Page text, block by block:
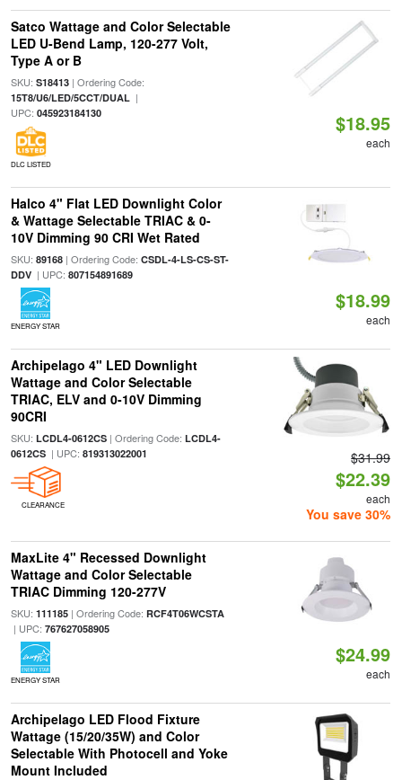
Satco Wattage and Color Selectable
LED U-Bend Lamp, 120-277 Volt,
Type A or B
SKU: S18413| Ordering Code:
15T8/U6/LED/5CCT/DUAL|
UPC: 045923184130
DLC LISTED
$18.95
each
Halco 4" Flat LED Downlight Color
& Wattage Selectable TRIAC & 0-
10V Dimming 90 CRI Wet Rated
SKU: 89168| Ordering Code: CSDL-4-LS-CS-ST-
DDV| UPC: 807154891689
ENERGY STAR
$18.99
each
Archipelago 4" LED Downlight
Wattage and Color Selectable
TRIAC, ELV and 0-10V Dimming
90CRI
SKU: LCDL4-0612CS| Ordering Code: LCDL4-
0612CS| UPC: 819313022001
CLEARANCE
$31.99
$22.39
each
You save 30%
MaxLite 4" Recessed Downlight
Wattage and Color Selectable
TRIAC Dimming 120-277V
SKU: 111185| Ordering Code: RCF4T06WCSTA
| UPC: 767627058905
ENERGY STAR
$24.99
each
Archipelago LED Flood Fixture
Wattage (15/20/35W) and Color
Selectable With Photocell and Yoke
Mount Included